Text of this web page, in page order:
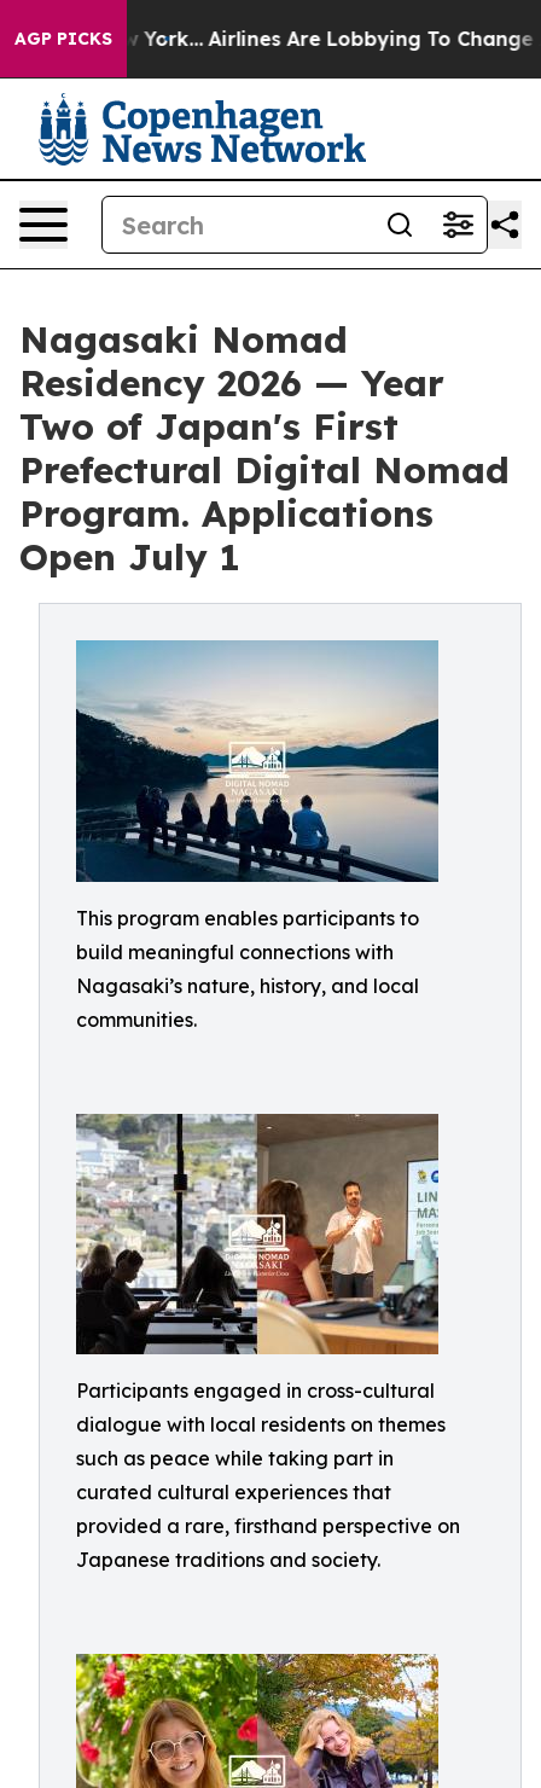
AGP PICKS
York... Airlines Are Lobbying To Change Airfare
Nagasaki Nomad
Residency 2026 — Year
Two of Japan's First
Prefectural Digital Nomad
Program. Applications
Open July 1
This program enables participants to
build meaningful connections with
Nagasaki’s nature, history, and local
communities.
Participants engaged in cross-cultural
dialogue with local residents on themes
such as peace while taking part in
curated cultural experiences that
provided a rare, firsthand perspective on
Japanese traditions and society.